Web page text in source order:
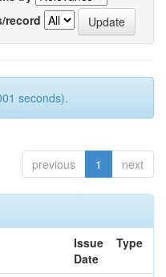
record
seconds).
previous 1 next
Issue
Date
Type